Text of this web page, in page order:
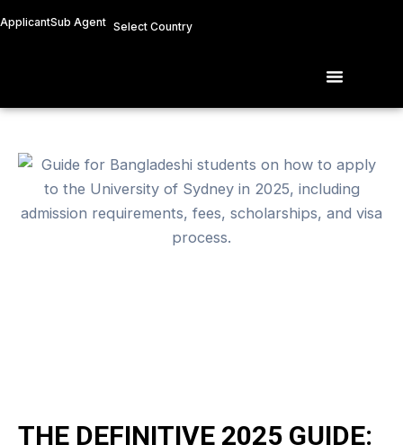
ApplicantSub Agent Select Country
Menu
THE DEFINITIVE 2025 GUIDE: